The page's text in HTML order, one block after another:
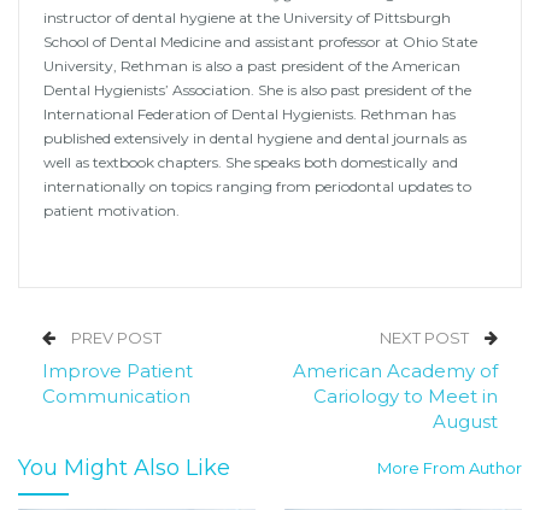
instructor of dental hygiene at the University of Pittsburgh
School of Dental Medicine and assistant professor at Ohio State
University, Rethman is also a past president of the American
Dental Hygienists’ Association. She is also past president of the
International Federation of Dental Hygienists. Rethman has
published extensively in dental hygiene and dental journals as
well as textbook chapters. She speaks both domestically and
internationally on topics ranging from periodontal updates to
patient motivation.
PREV POST
Improve Patient
Communication
NEXT POST
American Academy of
Cariology to Meet in
August
You Might Also Like More From Author